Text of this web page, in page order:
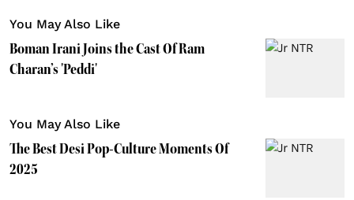
You May Also Like
Boman Irani Joins the Cast Of Ram
Charan’s 'Peddi'
You May Also Like
The Best Desi Pop-Culture Moments Of
2025